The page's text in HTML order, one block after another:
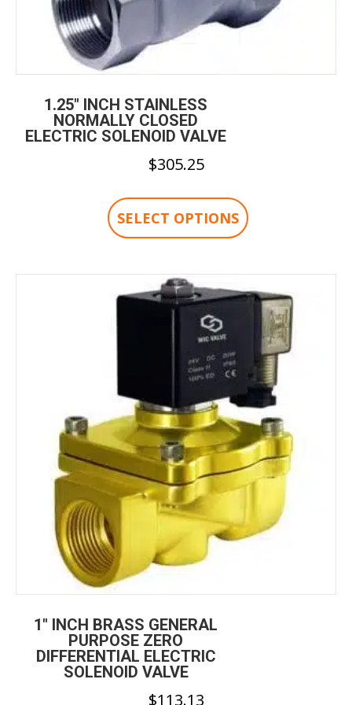
1.25″ INCH STAINLESS
NORMALLY CLOSED
ELECTRIC SOLENOID VALVE
$305.25
SELECT OPTIONS product
The
options
may
be
chosen
on
the
product
page
1″ INCH BRASS GENERAL
PURPOSE ZERO
DIFFERENTIAL ELECTRIC
SOLENOID VALVE
$113.13